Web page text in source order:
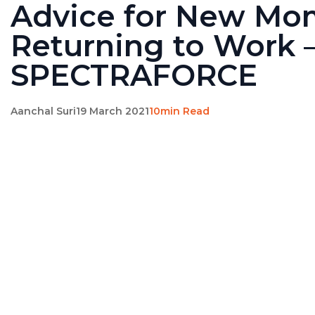
Advice for New
Returning to Work
SPECTRAFORCE
Aanchal Suri19 March 202110min Read